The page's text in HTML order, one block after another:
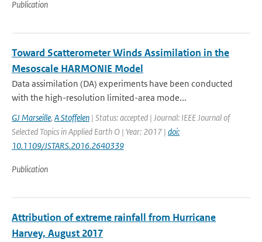
Publication
Toward Scatterometer Winds Assimilation in the
Mesoscale HARMONIE Model
Data assimilation (DA) experiments have been conducted
with the high-resolution limited-area mode...
GJ Marseille, A Stoffelen | Status: accepted | Journal: IEEE Journal of
Selected Topics in Applied Earth O | Year: 2017 | doi:
10.1109/JSTARS.2016.2640339
Publication
Attribution of extreme rainfall from Hurricane
Harvey, August 2017